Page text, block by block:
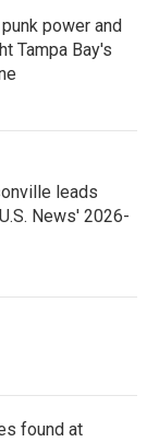
power and
Tampa Bay's
leads
News' 2026-
found at